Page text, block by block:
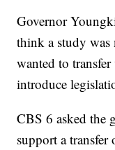
Governor
think a study was
wanted to
introduce
CBS 6 asked the
support a